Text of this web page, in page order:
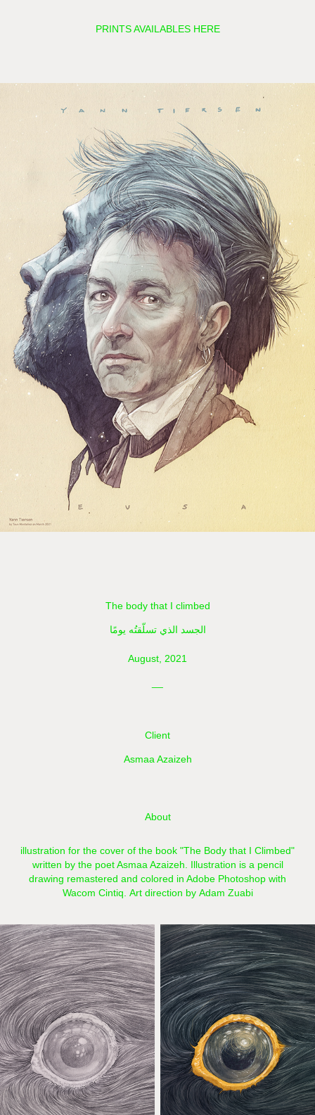
PRINTS AVAILABLES HERE
The body that I climbed
الجسد الذي تسلّقتُه يومًا
August, 2021
Client
Asmaa Azaizeh
About
illustration for the cover of the book "The Body that I Climbed"
written by the poet Asmaa Azaizeh. Illustration is a pencil
drawing remastered and colored in Adobe Photoshop with
Wacom Cintiq.​​​​​​​ Art direction by Adam Zuabi